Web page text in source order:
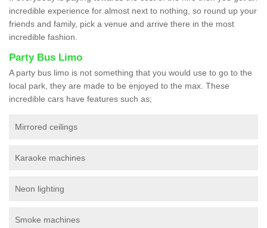
incredible experience for almost next to nothing, so round up your
friends and family, pick a venue and arrive there in the most
incredible fashion.
Party Bus Limo
A party bus limo is not something that you would use to go to the
local park, they are made to be enjoyed to the max. These
incredible cars have features such as;
Mirrored ceilings
Karaoke machines
Neon lighting
Smoke machines